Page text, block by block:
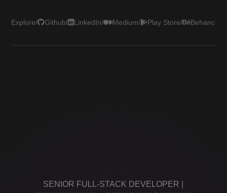
Explore/ Github/ LinkedIn/ Medium/ Play Store/ Behance
SENIOR FULL-STACK DEVELOPER |